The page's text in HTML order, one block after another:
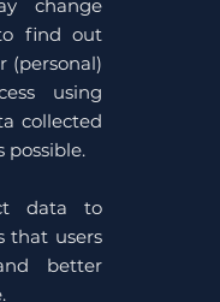
change
find out
(personal)
using
collected
possible.
data to
that users
better